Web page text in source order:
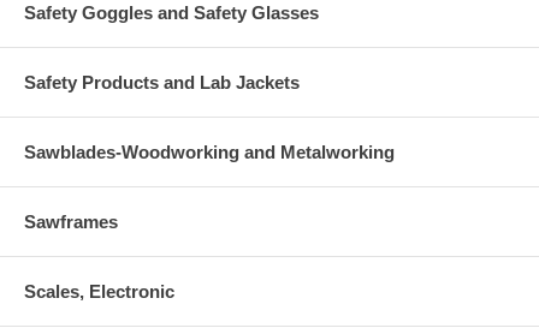
Safety Goggles and Safety Glasses
Safety Products and Lab Jackets
Sawblades-Woodworking and Metalworking
Sawframes
Scales, Electronic